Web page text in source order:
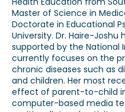
Health Education from
Master of Science in
Doctorate in Educational
University. Dr. Haire-
supported by the National
currently focuses on the
chronic diseases such as
and children. Her most
effect of parent-to-child
computer-based media